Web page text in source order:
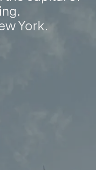
York.